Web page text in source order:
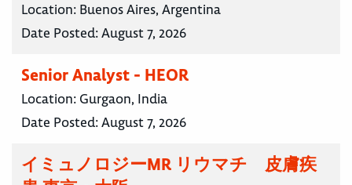
Location: Buenos Aires, Argentina
Date Posted:August 7, 2026
Senior Analyst - HEOR
Location: Gurgaon, India
Date Posted:August 7, 2026
イミュノロジーMR リウマチ 皮膚疾